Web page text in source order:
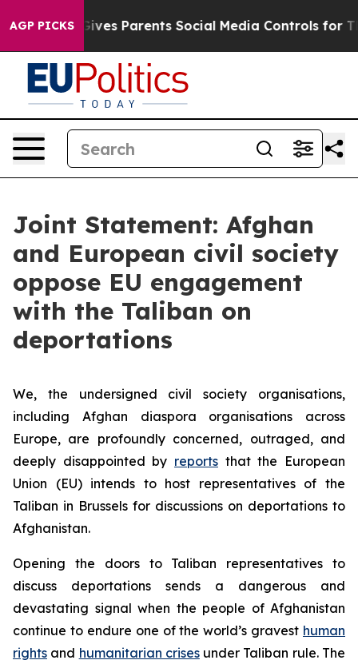
AGP PICKS
Gives Parents Social Media Controls for Their
Joint Statement: Afghan
and European civil society
oppose EU engagement
with the Taliban on
deportations
We, the undersigned civil society organisations,
including Afghan diaspora organisations across
Europe, are profoundly concerned, outraged, and
deeply disappointed by reports that the European
Union (EU) intends to host representatives of the
Taliban in Brussels for discussions on deportations to
Afghanistan.
Opening the doors to Taliban representatives to
discuss deportations sends a dangerous and
devastating signal when the people of Afghanistan
continue to endure one of the world’s gravest human
rights and humanitarian crisesunder Taliban rule. The